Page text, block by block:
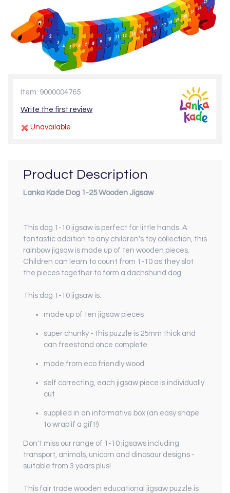
Item: 9000004765
Write the first review
Unavailable
Product Description
Lanka Kade Dog 1-25 Wooden Jigsaw
This dog 1-10 jigsaw is perfect for little hands. A
fantastic addition to any children's toy collection, this
rainbow jigsaw is made up of ten wooden pieces.
Children can learn to count from 1-10 as they slot
the pieces together to form a dachshund dog.
This dog 1-10 jigsaw is:
made up of ten jigsaw pieces
super chunky - this puzzle is 25mm thick and
can freestand once complete
made from eco friendly wood
self correcting, each jigsaw piece is individually
cut
supplied in an informative box (an easy shape
to wrap if a gift!)
Don't miss our range of 1-10 jigsaws including
transport, animals, unicorn and dinosaur designs -
suitable from 3 years plus!
This fair trade wooden educational jigsaw puzzle is